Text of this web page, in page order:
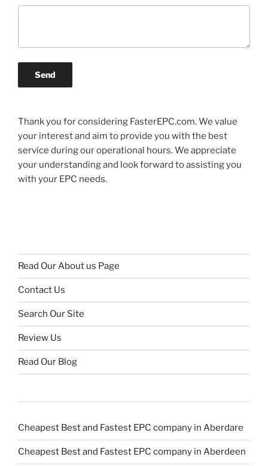
Send
Thank you for considering FasterEPC.com. We value
your interest and aim to provide you with the best
service during our operational hours. We appreciate
your understanding and look forward to assisting you
with your EPC needs.
Read Our About us Page
Contact Us
Search Our Site
Review Us
Read Our Blog
Cheapest Best and Fastest EPC company in Aberdare
Cheapest Best and Fastest EPC company in Aberdeen